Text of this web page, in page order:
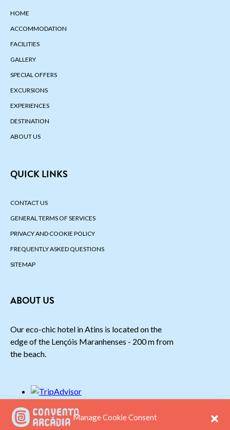
Manage Cookie Consent
HOME
ACCOMMODATION
FACILITIES
GALLERY
SPECIAL OFFERS
EXCURSIONS
EXPERIENCES
DESTINATION
ABOUT US
QUICK LINKS
CONTACT US
GENERAL TERMS OF SERVICES
PRIVACY AND COOKIE POLICY
FREQUENTLY ASKED QUESTIONS
SITEMAP
ABOUT US
Our eco-chic hotel in Atins is located on the
edge of the Lençóis Maranhenses - 200 m from
the beach.